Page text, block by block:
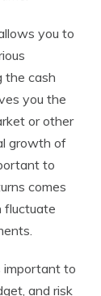
you to
the cash
you the
or other
growth of
to
comes
fluctuate
important to
and risk